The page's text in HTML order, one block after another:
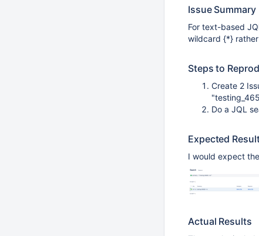
Issue Summary
For text-based
wildcard {*}
Steps to
Create 2
Do a JQL
Expected
I would expect
Actual Results